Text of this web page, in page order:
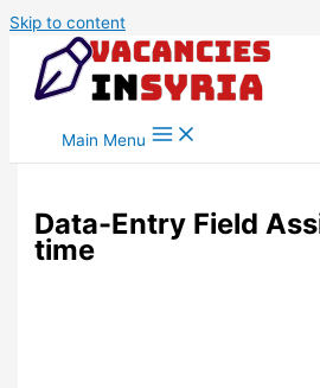
Skip to content
Main Menu
Data-Entry Field
time